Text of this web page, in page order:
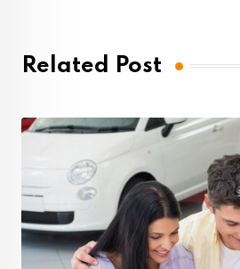
Related Post